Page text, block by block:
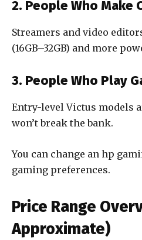
2. People Who Make
Streamers and video
(16GB–32GB) and more
3. People Who Play
Entry-level Victus models
won’t break the bank.
You can change an hp
gaming preferences.
Price Range
Approximate)